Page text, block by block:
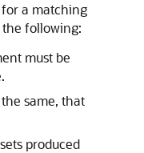
a matching
following:
must be
same, that
produced